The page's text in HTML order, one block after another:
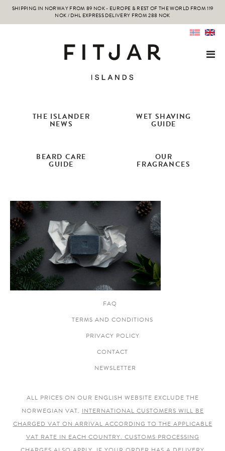
SHIPPING IN NORWAY FROM 89 NOK - EUROPE & REST OF THE WORLD FROM 119
NOK / DHL EXPRESS DELIVERY FROM 288 NOK
THE ISLANDER
NEWS
WET SHAVING
GUIDE
BEARD CARE
GUIDE
OUR
FRAGRANCES
FAQ
TERMS AND CONDITIONS
PRIVACY POLICY
CONTACT
NEWSLETTER
ALL PRICES ON OUR ENGLISH WEBSITE EXCLUDE THE
NORWEGIAN VAT. INTERNATIONAL CUSTOMERS WILL BE
CHARGED VAT ON ARRIVAL ACCORDING TO THE APPLICABLE
VAT RATE IN EACH COUNTRY. CUSTOMS PROCESSING